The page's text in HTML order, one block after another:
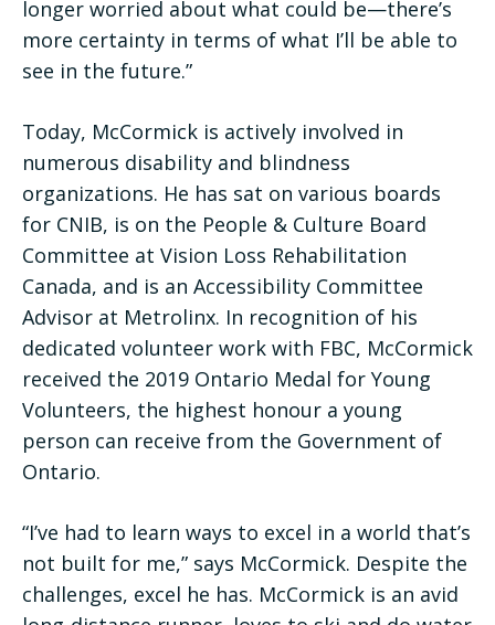
longer worried about what could be—there’s
more certainty in terms of what I’ll be able to
see in the future.”
Today, McCormick is actively involved in
numerous disability and blindness
organizations. He has sat on various boards
for CNIB, is on the People & Culture Board
Committee at Vision Loss Rehabilitation
Canada, and is an Accessibility Committee
Advisor at Metrolinx. In recognition of his
dedicated volunteer work with FBC, McCormick
received the 2019 Ontario Medal for Young
Volunteers, the highest honour a young
person can receive from the Government of
Ontario.
“I’ve had to learn ways to excel in a world that’s
not built for me,” says McCormick. Despite the
challenges, excel he has. McCormick is an avid